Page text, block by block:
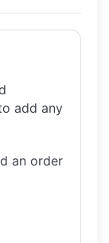
add any
an order